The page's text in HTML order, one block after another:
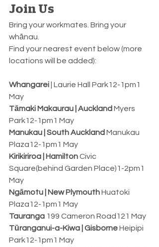
Join Us
Bring your workmates. Bring your
whānau.
Find your nearest event below (more
locations will be added):
Whangarei | Laurie Hall Park12-1pm1
May
Tāmaki Makaurau | Auckland Myers
Park12-1pm1 May
Manukau | South Auckland Manukau
Plaza12-1pm1 May
Kirikiriroa | Hamilton Civic
Square(behind Garden Place)1-2pm1
May
Ngāmotu | New Plymouth Huatoki
Plaza12-1pm1 May
Tauranga 199 Cameron Road121 May
Tūranganui-a-Kiwa | Gisborne Heipipi
Park12-1pm1 May